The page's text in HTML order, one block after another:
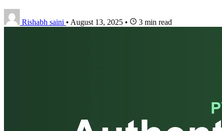
Rishabh saini • August 13, 2025 • 3 min read